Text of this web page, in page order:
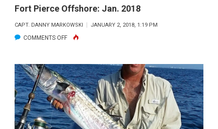
Fort Pierce Offshore: Jan. 2018
CAPT. DANNY MARKOWSKI JANUARY 2, 2018, 1:19 PM
COMMENTS OFFON
OFFSHORE:
JAN.
2018